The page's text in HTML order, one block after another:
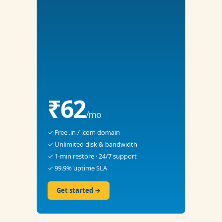
₹62/mo
✓ Free .in / .com domain
✓ Unlimited disk & bandwidth
✓ 1-min restore · 24/7 support
✓ 99.9% uptime SLA
Get started →